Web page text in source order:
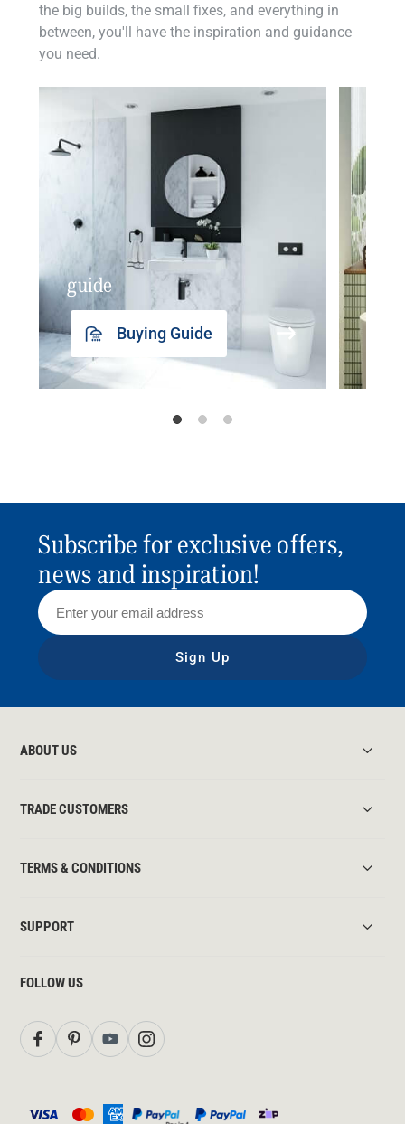
the big builds, the small fixes, and everything in
between, you'll have the inspiration and guidance
you need.
guide
Buying Guide
Subscribe for exclusive offers,
news and inspiration!
Sign Up
ABOUT US
TRADE CUSTOMERS
TERMS & CONDITIONS
SUPPORT
FOLLOW US